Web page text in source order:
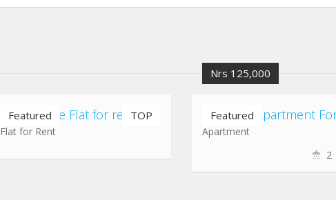
Featured TOP
Airport gate Flat for rent
Flat for Rent
Nrs 125,000
Featured
Apartment
2